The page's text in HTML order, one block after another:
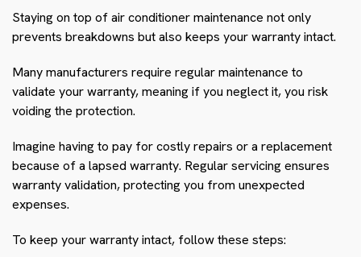
Staying on top of air conditioner maintenance not only
prevents breakdowns but also keeps your warranty intact.
Many manufacturers require regular maintenance to
validate your warranty, meaning if you neglect it, you risk
voiding the protection.
Imagine having to pay for costly repairs or a replacement
because of a lapsed warranty. Regular servicing ensures
warranty validation, protecting you from unexpected
expenses.
To keep your warranty intact, follow these steps: